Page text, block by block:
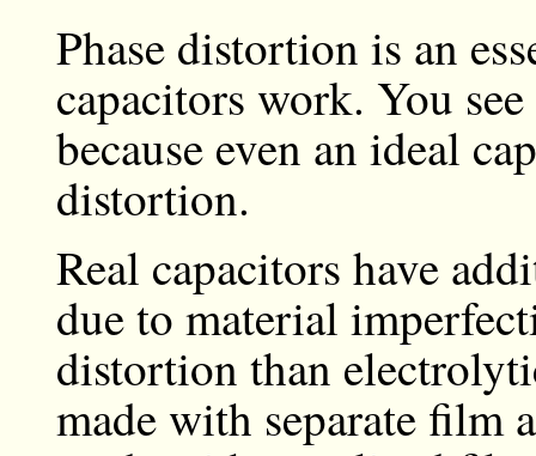
Phase distortion is an
capacitors work. You
because even an ideal
distortion.
Real capacitors have
due to material
distortion than
made with separate film